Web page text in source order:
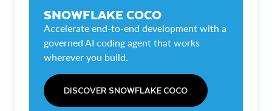
SNOWFLAKE COCO
Accelerate end-to-end development with a
governed AI coding agent that works
wherever you build.
DISCOVER SNOWFLAKE COCO